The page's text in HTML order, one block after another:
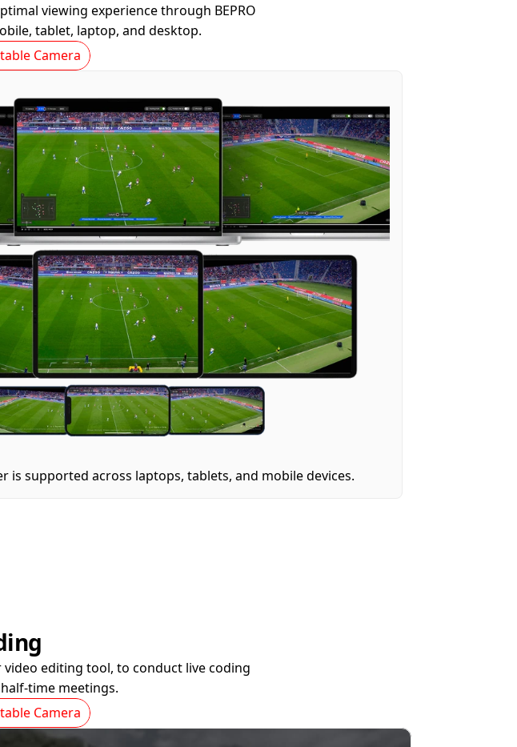
viewing experience through BEPRO
tablet, laptop, and desktop.
Camera
is supported across laptops, tablets, and mobile devices.
editing tool, to conduct live coding
time meetings.
Camera